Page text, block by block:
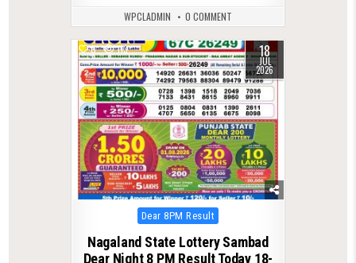
WPCLADMIN 0 COMMENT
0 113 18
JUL
2026
Posted
in
Dear 8PM Result
Nagaland State Lottery Sambad
Dear Night 8 PM Result Today 18-